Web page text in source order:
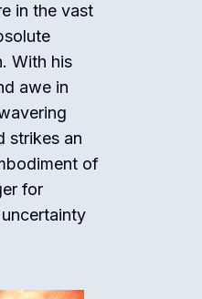
in the vast
With his
awe in
strikes an
of
for